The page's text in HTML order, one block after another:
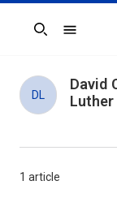
Search
1 article
DL
David
Luther